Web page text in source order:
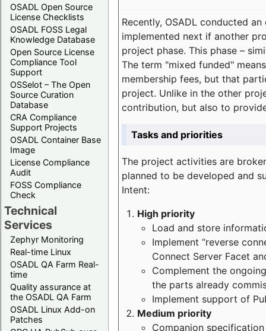
OSADL Open Source
License Checklists
OSADL FOSS Legal
Knowledge Database
Open Source License
Compliance Tool
Support
OSSelot – The Open
Source Curation
Database
CRA Compliance
Support Projects
OSADL Container Base
Image
License Compliance
Audit
FOSS Compliance
Check
Technical
Services
Zephyr Monitoring
Real-time Linux
OSADL QA Farm Real-
time
Quality assurance at
the OSADL QA Farm
OSADL Linux Add-on
Patches
Recently, OSADL conducted
implemented next if another
project phase. This phase –
The term "mixed funded"
membership fees, but that
project. Unlike in the other
contribution, but also to
Tasks and priorities
The project activities are
planned to be developed and
Intent:
High priority
Load and store
Implement “reverse
Connect Server Facet
Complement the
the parts already
Implement support of
Medium priority
Companion